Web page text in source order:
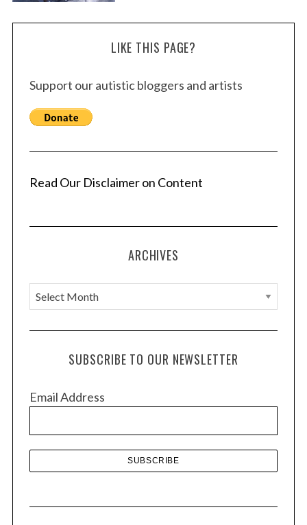
LIKE THIS PAGE?
Support our autistic bloggers and artists
Read Our Disclaimer on Content
ARCHIVES
A
r
c
e
SUBSCRIBE TO OUR NEWSLETTER
Email Address